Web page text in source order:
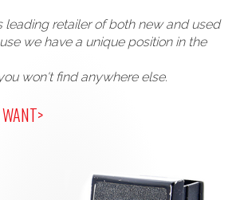
leading retailer of both new and used
we have a unique position in the
won't find anywhere else.